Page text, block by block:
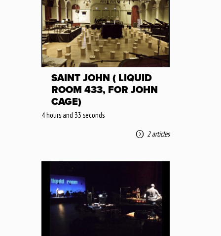
SAINT JOHN ( LIQUID
ROOM 433, FOR JOHN
CAGE)
4 hours and 33 seconds
2 articles